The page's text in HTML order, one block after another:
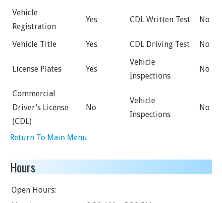
Vehicle
Registration
Yes CDL Written Test No
Vehicle Title Yes CDL Driving Test No
License Plates Yes
Vehicle
Inspections
No
Commercial
Driver’s License
(CDL)
No
Vehicle
Inspections
No
Return To Main Menu
Hours
Open Hours: